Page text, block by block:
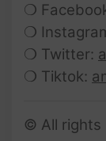
❍
❍
❍ Twitter:
❍ Tiktok:
© All rights